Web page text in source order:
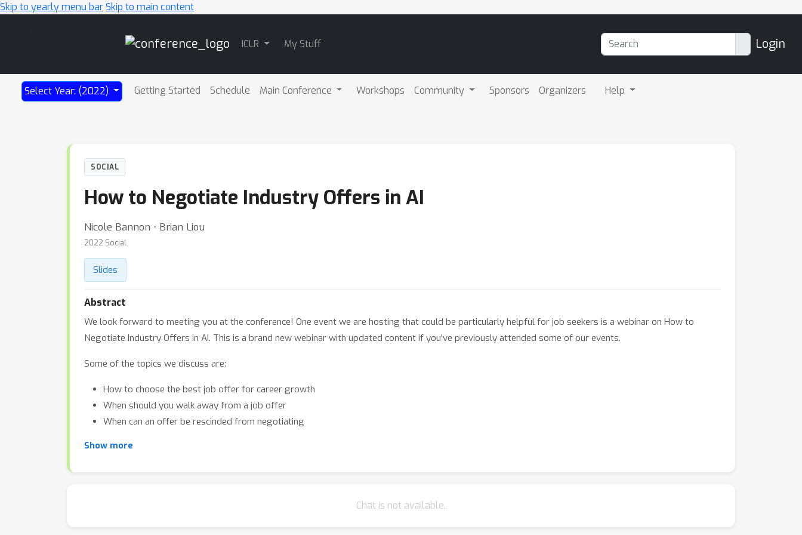
Skip to yearly menu barSkip to main content
ICLR My Stuff Login
Select Year: (2022) Getting Started Schedule Main Conference Workshops Community Sponsors Organizers Help
SOCIAL
How to Negotiate Industry Offers in AI
Nicole Bannon ⋅ Brian Liou
2022 Social
Slides
Abstract
We look forward to meeting you at the conference! One event we are hosting that could be particularly helpful for job seekers is a webinar on How to
Negotiate Industry Offers in AI. This is a brand new webinar with updated content if you've previously attended some of our events.
Some of the topics we discuss are:
How to choose the best job offer for career growth
When should you walk away from a job offer
When can an offer be rescinded from negotiating
Show more
Chat is not available.